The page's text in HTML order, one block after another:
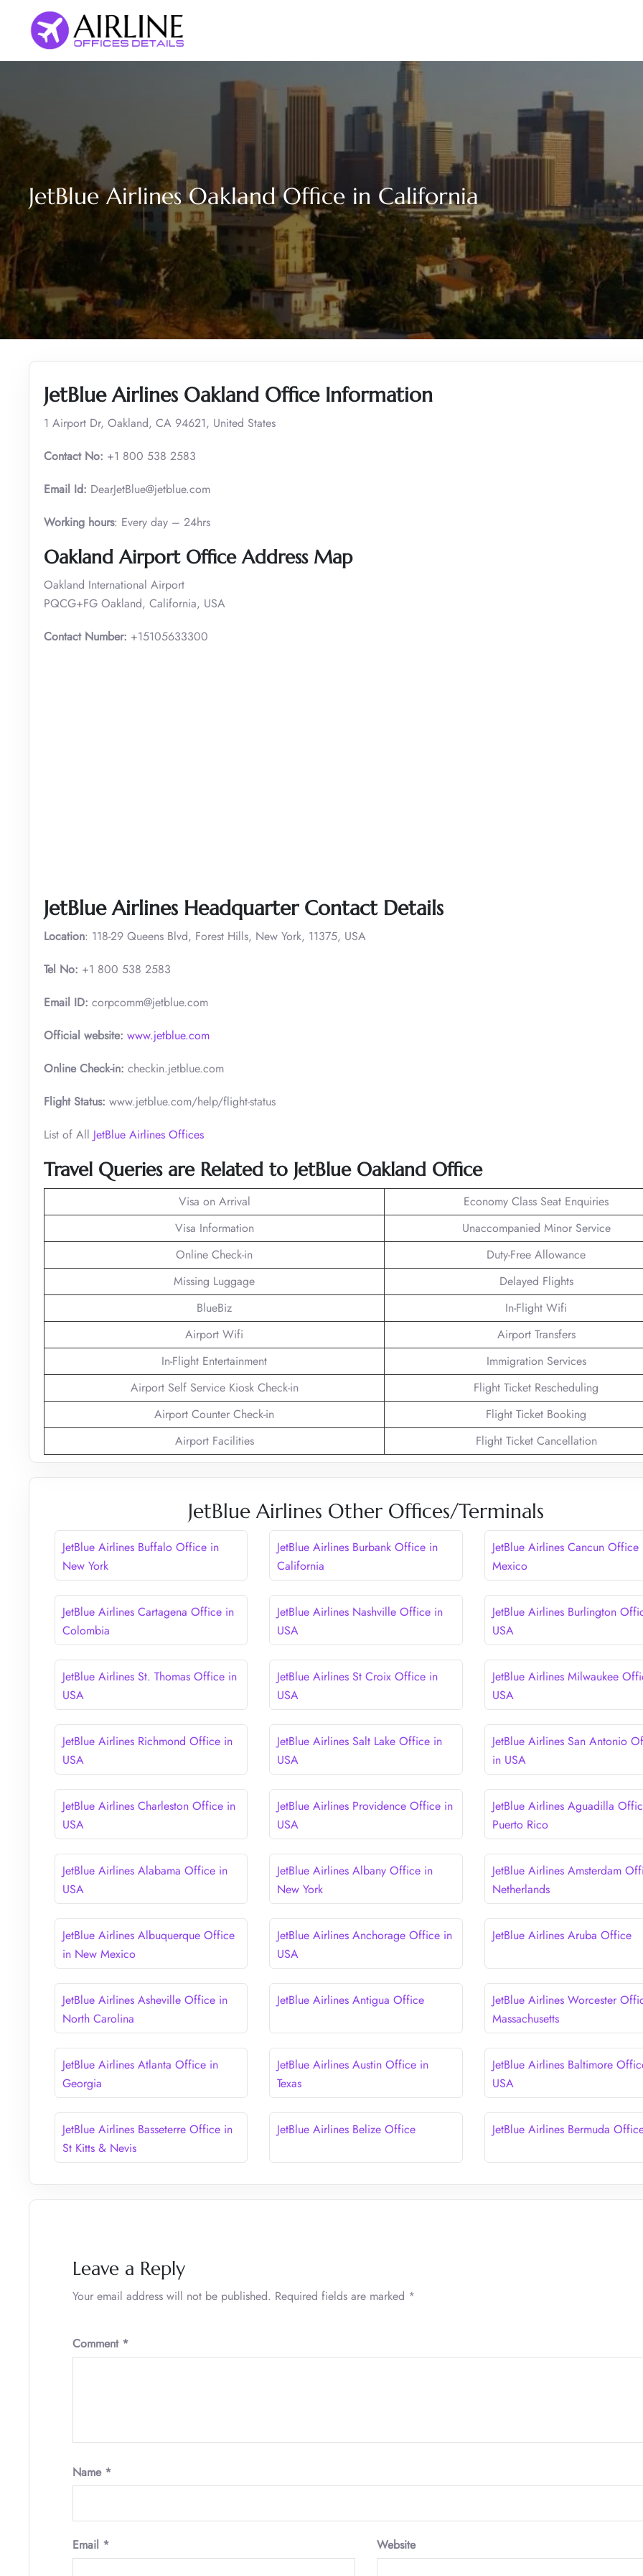
content
JetBlue Airlines Oakland Office in California
JetBlue Airlines Oakland Office Information
1 Airport Dr, Oakland, CA 94621, United States
Contact No: +1 800 538 2583
Email Id: DearJetBlue@jetblue.com
Working hours: Every day – 24hrs
Oakland Airport Office Address Map
Oakland International Airport
PQCG+FG Oakland, California, USA
Contact Number: +15105633300
JetBlue Airlines Headquarter Contact Details
Location: 118-29 Queens Blvd, Forest Hills, New York, 11375, USA
Tel No: +1 800 538 2583
Email ID: corpcomm@jetblue.com
Official website: www.jetblue.com
Online Check-in: checkin.jetblue.com
Flight Status: www.jetblue.com/help/flight-status
List of All JetBlue Airlines Offices
Travel Queries are Related to JetBlue Oakland Office
Visa on Arrival
Economy Class Seat Enquiries
Visa Information
Unaccompanied Minor Service
Online Check-in
Duty-Free Allowance
Missing Luggage
Delayed Flights
BlueBiz
In-Flight Wifi
Airport Wifi
Airport Transfers
In-Flight Entertainment
Immigration Services
Airport Self Service Kiosk Check-in
Flight Ticket Rescheduling
Airport Counter Check-in
Flight Ticket Booking
Airport Facilities
Flight Ticket Cancellation
JetBlue Airlines Other Offices/Terminals
JetBlue Airlines Buffalo Office in
New York
JetBlue Airlines Burbank Office in
California
JetBlue Airlines Cancun Office
Mexico
JetBlue Airlines Cartagena Office in
Colombia
JetBlue Airlines Nashville Office in
USA
JetBlue Airlines Burlington
USA
JetBlue Airlines St. Thomas Office in
USA
JetBlue Airlines St Croix Office in
USA
JetBlue Airlines Milwaukee
USA
JetBlue Airlines Richmond Office in
USA
JetBlue Airlines Salt Lake Office in
USA
JetBlue Airlines San Antonio
in USA
JetBlue Airlines Charleston Office in
USA
JetBlue Airlines Providence Office in
USA
JetBlue Airlines Aguadilla
Puerto Rico
JetBlue Airlines Alabama Office in
USA
JetBlue Airlines Albany Office in
New York
JetBlue Airlines Amsterdam
Netherlands
JetBlue Airlines Albuquerque Office
in New Mexico
JetBlue Airlines Anchorage Office in
USA
JetBlue Airlines Aruba Office
JetBlue Airlines Asheville Office in
North Carolina
JetBlue Airlines Antigua Office
JetBlue Airlines Worcester
Massachusetts
JetBlue Airlines Atlanta Office in
Georgia
JetBlue Airlines Austin Office in
Texas
JetBlue Airlines Baltimore
USA
JetBlue Airlines Basseterre Office in
St Kitts & Nevis
JetBlue Airlines Belize Office JetBlue Airlines Bermuda
Leave a Reply
Your email address will not be published. Required fields are marked *
Comment *
Name *
Email * Website